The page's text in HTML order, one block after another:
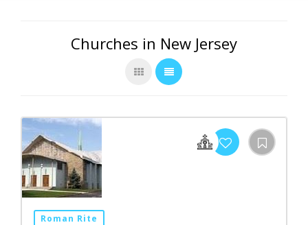
Churches in New Jersey
Roman Rite